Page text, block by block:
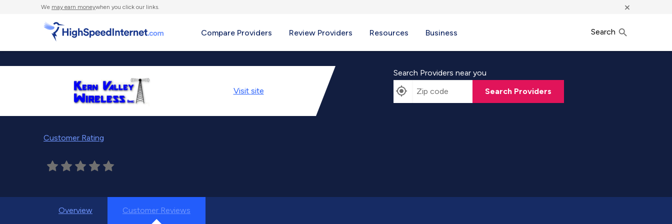
We may earn moneywhen you click our links. ×
Compare Providers Review Providers Resources Business Search
Visit site
Customer Rating
Search Providers near you
Search Providers
Overview Customer Reviews